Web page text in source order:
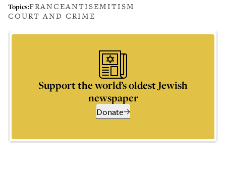
Topics:FRANCEANTISEMITISM
COURT AND CRIME
Support the world’s oldest Jewish
newspaper
Donate